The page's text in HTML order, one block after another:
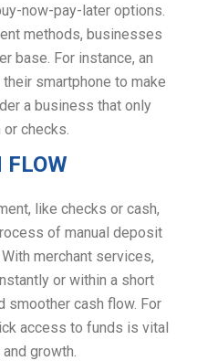
now-pay-later options.
methods, businesses
base. For instance, an
smartphone to make
a business that only
checks.
FLOW
like checks or cash,
of manual deposit
merchant services,
or within a short
smoother cash flow. For
access to funds is vital
growth.